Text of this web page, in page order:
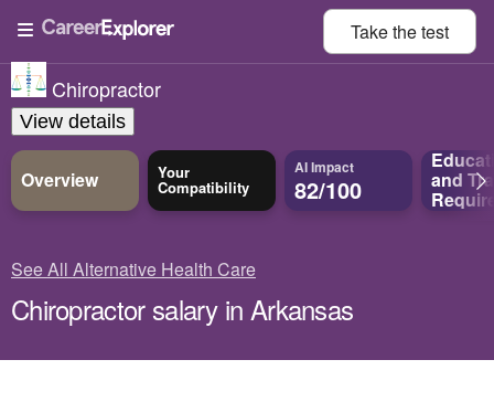
Take thetest
Chiropractor
View details
Overview Your
Compatibility
AI Impact
82/100 and
See All Alternative Health Care
Chiropractor salary in Arkansas